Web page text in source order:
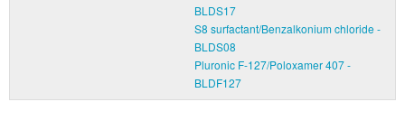
BLDS17
S8 surfactant/Benzalkonium chloride -
BLDS08
Pluronic F-127/Poloxamer 407 -
BLDF127